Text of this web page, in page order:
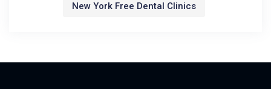
New York Free Dental Clinics